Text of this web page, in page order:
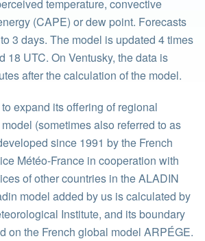
temperature, convective
(CAPE) or dew point. Forecasts
3 days. The model is updated 4 times
18 UTC. On Ventusky, the data is
after the calculation of the model.
expand its offering of regional
(sometimes also referred to as
since 1991 by the French
Météo-France in cooperation with
of other countries in the ALADIN
model added by us is calculated by
Institute, and its boundary
on the French global model ARPÉGE.